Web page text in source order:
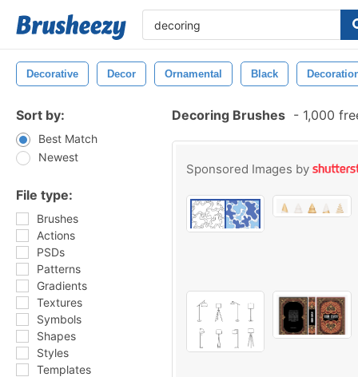
Decorative Decor Ornamental Black
Sort by:
Best Match
Newest
File type:
Brushes
Actions
PSDs
Patterns
Gradients
Textures
Symbols
Shapes
Styles
Templates
Decoring Brushes - 1,000
Sponsored Images by